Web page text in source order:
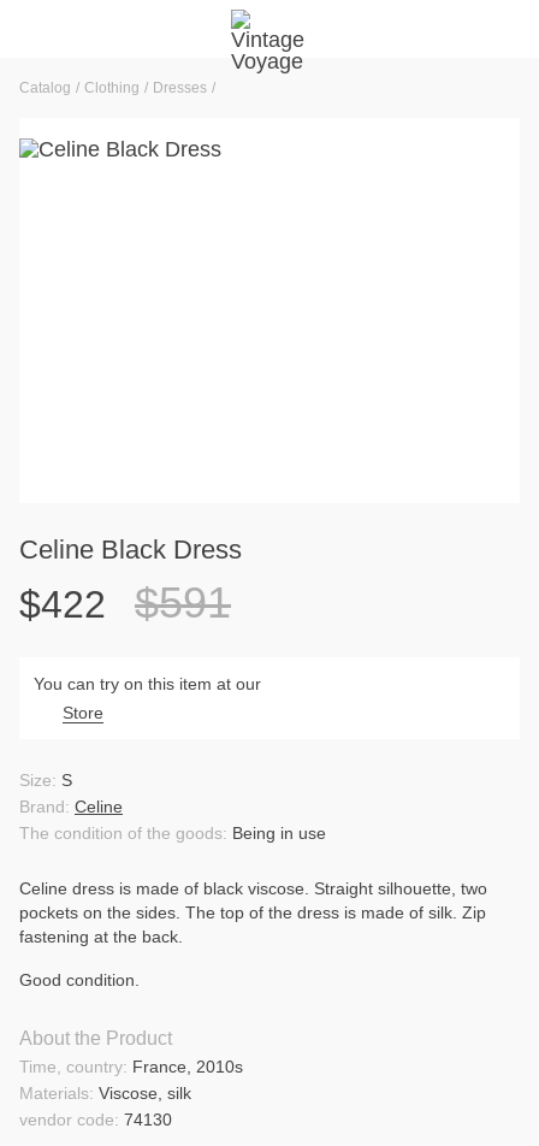
Catalog Clothing Dresses
Celine Black Dress
$422 $591
You can try on this item at our
Store
The condition of the goods: Being in use
Brand: Celine
Size: S
Celine dress is made of black viscose. Straight silhouette, two
pockets on the sides. The top of the dress is made of silk. Zip
fastening at the back.
Good condition.
About the Product
Materials: Viscose, silk
Time, country: France, 2010s
vendor code: 74130